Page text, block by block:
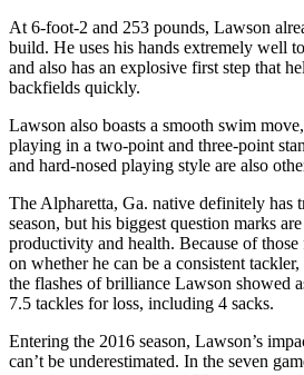
At 6-foot-2 and 253 pounds, Lawson
build. He uses his hands extremely well
and also has an explosive first step that
backfields quickly.
Lawson also boasts a smooth swim
playing in a two-point and three-point
and hard-nosed playing style are also
The Alpharetta, Ga. native definitely has
season, but his biggest question marks
productivity and health. Because of
on whether he can be a consistent
the flashes of brilliance Lawson showed
7.5 tackles for loss, including 4 sacks.
Entering the 2016 season, Lawson’s
can’t be underestimated. In the seven